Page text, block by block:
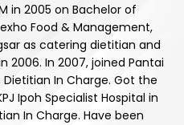
in 2005 on Bachelor of
Food & Management,
as catering dietitian and
2006. In 2007, joined Pantai
In Charge. Got the
Ipoh Specialist Hospital in
In Charge. Have been